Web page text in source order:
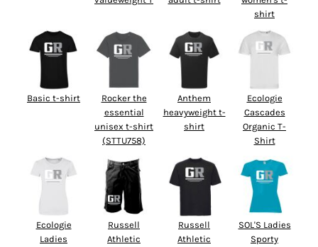
shirt
Basic t-shirt
Rocker the
essential
unisex t-shirt
(STTU758)
Anthem
heavyweight t-
shirt
Ecologie
Cascades
Organic T-
Shirt
Ecologie
Ladies
Russell
Athletic
Russell
Athletic
SOL'S Ladies
Sporty